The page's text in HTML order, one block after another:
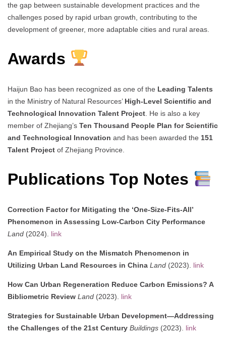
the gap between sustainable development practices and the
challenges posed by rapid urban growth, contributing to the
development of greener, more adaptable cities and rural areas.
Awards
Haijun Bao has been recognized as one of the Leading Talents
in the Ministry of Natural Resources’ High-Level Scientific and
Technological Innovation Talent Project . He is also a key
member of Zhejiang’s Ten Thousand People Plan for Scientific
and Technological Innovation and has been awarded the 151
Talent Project of Zhejiang Province.
Publications Top Notes
Correction Factor for Mitigating the ‘One-Size-Fits-All’
Phenomenon in Assessing Low-Carbon City Performance
Land (2024). link
An Empirical Study on the Mismatch Phenomenon in
Utilizing Urban Land Resources in China Land (2023). link
How Can Urban Regeneration Reduce Carbon Emissions? A
Bibliometric Review Land (2023). link
Strategies for Sustainable Urban Development—Addressing
the Challenges of the 21st Century Buildings (2023). link